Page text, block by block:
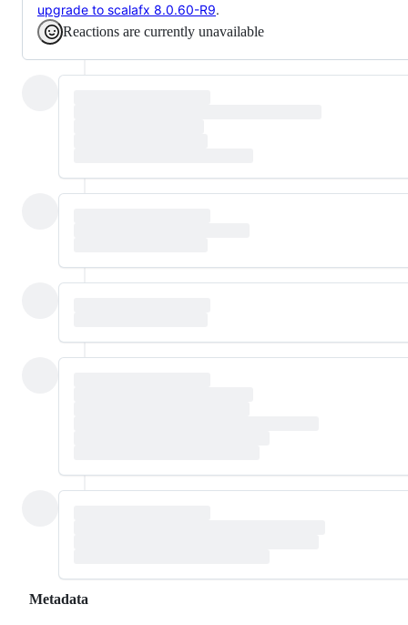
upgrade to scalafx 8.0.60-R9.
Reactions are currently unavailable
Metadata